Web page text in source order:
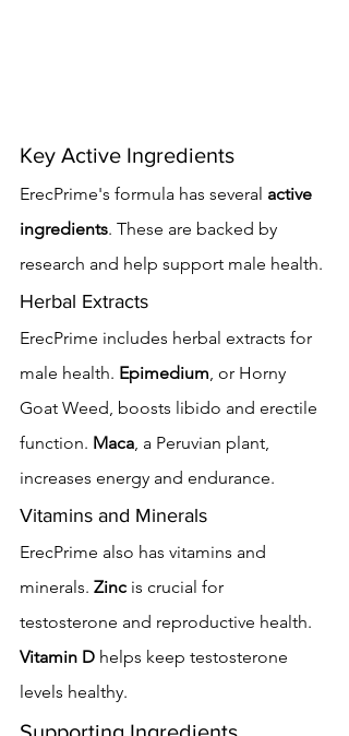
Key Active Ingredients
ErecPrime's formula has several active
ingredients. These are backed by
research and help support male health.
Herbal Extracts
ErecPrime includes herbal extracts for
male health. Epimedium, or Horny
Goat Weed, boosts libido and erectile
function. Maca, a Peruvian plant,
increases energy and endurance.
Vitamins and Minerals
ErecPrime also has vitamins and
minerals. Zinc is crucial for
testosterone and reproductive health.
Vitamin D helps keep testosterone
levels healthy.